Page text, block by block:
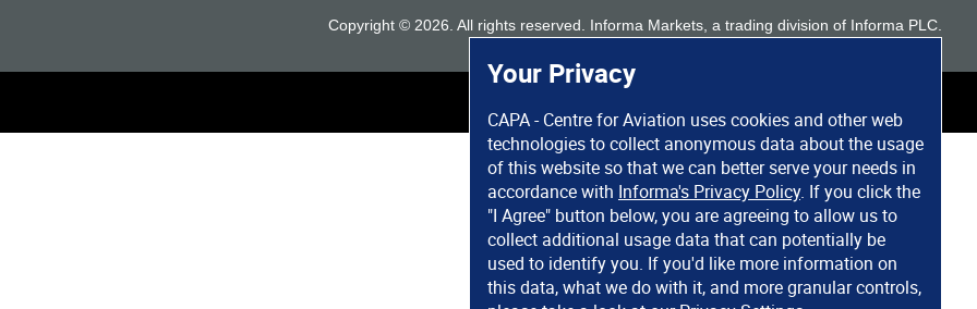
Your Privacy
CAPA - Centre for Aviation uses cookies and other web
technologies to collect anonymous data about the usage
of this website so that we can better serve your needs in
accordance with Informa's Privacy Policy. If you click the
"I Agree" button below, you are agreeing to allow us to
collect additional usage data that can potentially be
used to identify you. If you'd like more information on
this data, what we do with it, and more granular controls,
Copyright © 2026 . All rights reserved. Informa Markets, a trading division of Informa PLC.